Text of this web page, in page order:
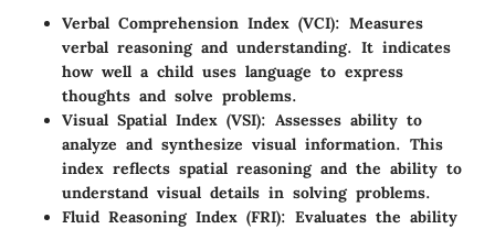
Verbal Comprehension Index (VCI): Measures
verbal reasoning and understanding. It indicates
how well a child uses language to express
thoughts and solve problems.
Visual Spatial Index (VSI): Assesses ability to
analyze and synthesize visual information. This
index reflects spatial reasoning and the ability to
understand visual details in solving problems.
Fluid Reasoning Index (FRI): Evaluates the ability